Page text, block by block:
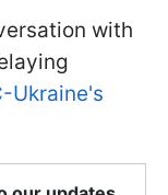
with
Ukraine's